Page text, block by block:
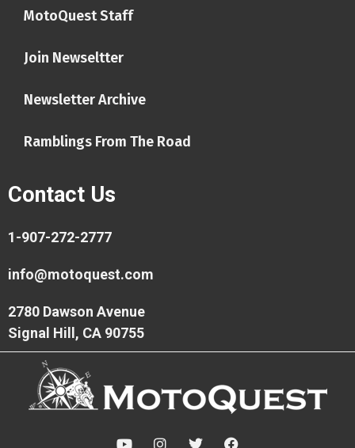
MotoQuest Staff
Join Newseltter
Newsletter Archive
Ramblings From The Road
Contact Us
1-907-272-2777
info@motoquest.com
2780 Dawson Avenue
Signal Hill, CA 90755
Y
I
T
F